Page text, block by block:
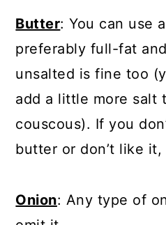
Butter: You can use
preferably full-fat
unsalted is fine too
add a little more salt
couscous). If you
butter or don’t like
Onion: Any type of